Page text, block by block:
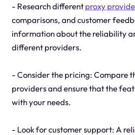
- Research differentproxy
comparisons, and customer
information about the reliability
different providers.
- Consider the pricing: Compare
providers and ensure that the
with your needs.
- Look for customer support: A